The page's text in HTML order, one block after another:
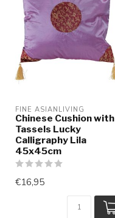
FINE ASIANLIVING
Chinese Cushion with
Tassels Lucky
Calligraphy Lila
45x45cm
€16,95